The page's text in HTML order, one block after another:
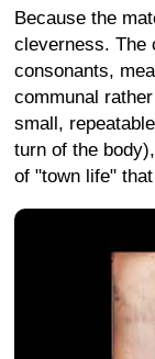
Because the
cleverness. The
consonants,
communal
small,
turn of the
of "town life"